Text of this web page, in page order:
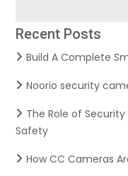
Recent Posts
Build A Complete
Noorio security
The Role of
Safety
How CC Cameras